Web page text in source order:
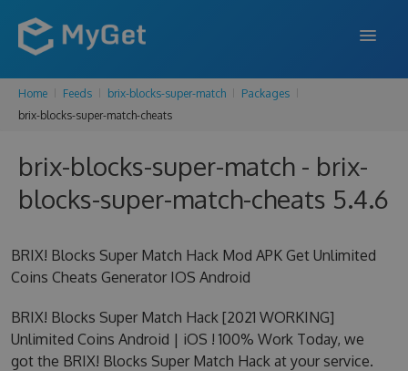
FEATURES
PRICING
SUPPORT
Home Feeds brix-blocks-super-match
Packages
brix-blocks-super-match-cheats
brix-blocks-super-match - brix-
blocks-super-match-cheats 5.4.6
BRIX! Blocks Super Match Hack Mod APK Get Unlimited
Coins Cheats Generator IOS Android
BRIX! Blocks Super Match Hack [2021 WORKING]
Unlimited Coins Android | iOS ! 100% Work Today, we
got the BRIX! Blocks Super Match Hack at your service.